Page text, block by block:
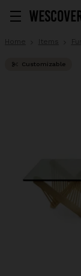
Home Items
Customizable